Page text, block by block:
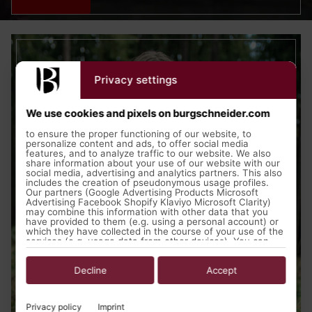
Privacy settings
We use cookies and pixels on burgschneider.com
to ensure the proper functioning of our website, to
personalize content and ads, to offer social media
features, and to analyze traffic to our website. We also
share information about your use of our website with our
social media, advertising and analytics partners. This also
includes the creation of pseudonymous usage profiles.
Our partners (Google Advertising Products Microsoft
Advertising Facebook Shopify Klaviyo Microsoft Clarity)
may combine this information with other data that you
have provided to them (e.g. using a personal account) or
which they have collected in the course of your use of the
services (e.g. usage data from other devices). You can
revoke your consent to the use of cookies and pixels at
any time by clicking on the privacy button left below and
making the appropriate adjustments there.
Privacy policy Imprint
Decline Accept